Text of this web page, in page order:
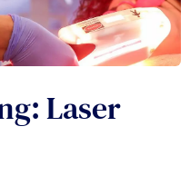
Laser